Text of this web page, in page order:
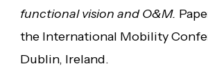
functional vision and O&M.
the International Mobility
Dublin, Ireland.